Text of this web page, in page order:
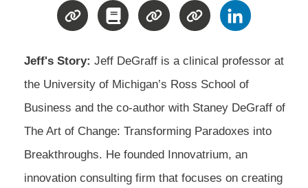
Jeff's Story: Jeff DeGraff is a clinical professor at
the University of Michigan’s Ross School of
Business and the co-author with Staney DeGraff of
The Art of Change: Transforming Paradoxes into
Breakthroughs. He founded Innovatrium, an
innovation consulting firm that focuses on creating